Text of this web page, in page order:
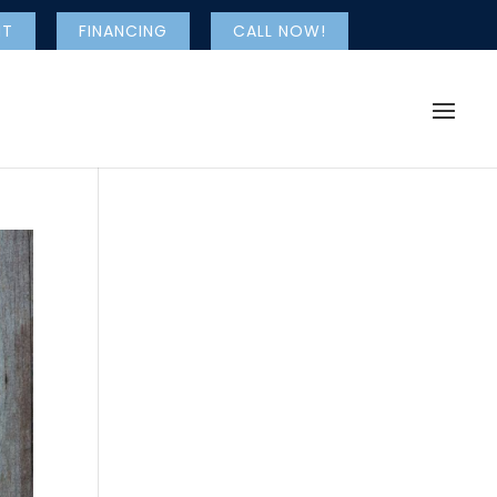
FINANCING CALL NOW!